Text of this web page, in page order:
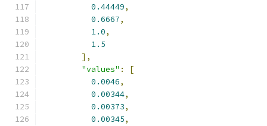
0.44449,
0.6667,
1.0,
1.5
],
"values" :
[
0.0046,
0.00344,
0.00373,
0.00345,